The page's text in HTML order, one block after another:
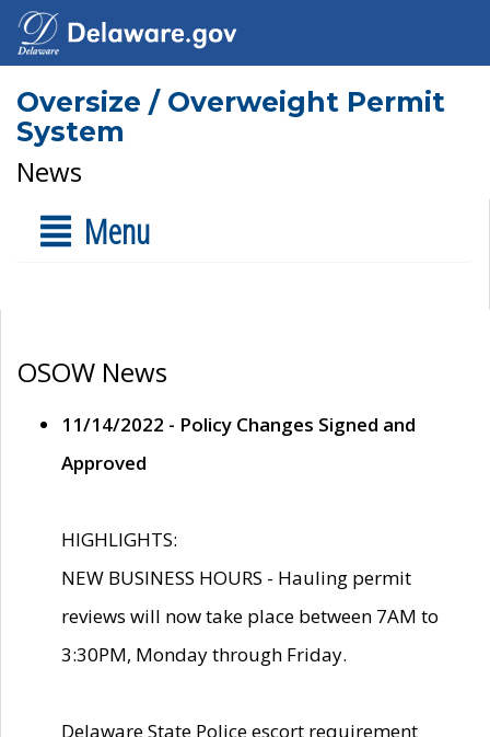
Oversize / Overweight Permit
System
News
Menu
OSOW News
11/14/2022 - Policy Changes Signed and
Approved
HIGHLIGHTS:
NEW BUSINESS HOURS - Hauling permit
reviews will now take place between 7AM to
3:30PM, Monday through Friday.
Delaware State Police escort requirement